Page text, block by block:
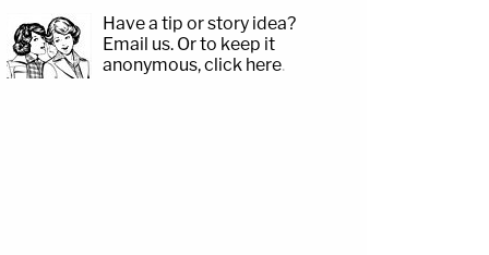
Have a tip or story idea?
Email us. Or to keep it
anonymous, click here.